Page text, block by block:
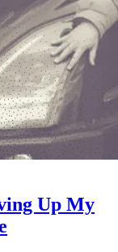
Up My